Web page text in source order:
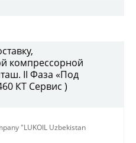
компрессорной
II Фаза «Под
КТ Сервис )
"LUKOIL Uzbekistan